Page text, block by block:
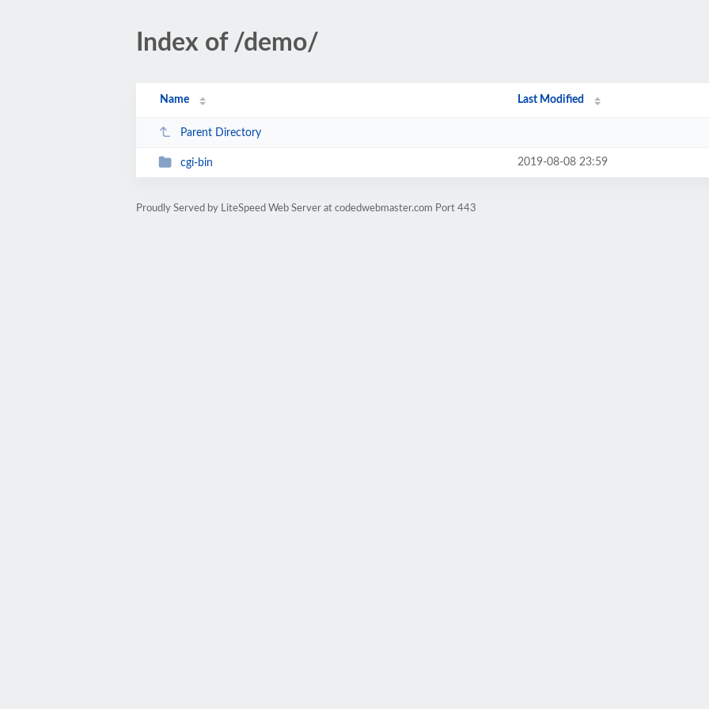
Index of /demo/
Name Last Modified
Parent Directory
cgi-bin 2019-08-08 23:59
Proudly Served by LiteSpeed Web Server at codedwebmaster.com Port 443